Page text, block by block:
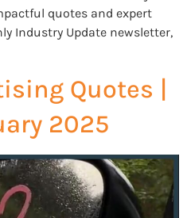
quotes and expert
Industry Update newsletter,
Quotes |
2025